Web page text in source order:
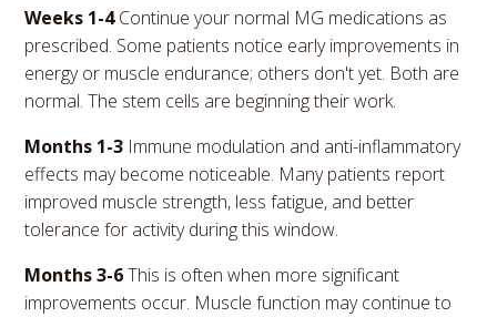
Weeks 1-4Continue your normal MG medications as
prescribed. Some patients notice early improvements in
energy or muscle endurance; others don't yet. Both are
normal. The stem cells are beginning their work.
Months 1-3 Immune modulation and anti-inflammatory
effects may become noticeable. Many patients report
improved muscle strength, less fatigue, and better
tolerance for activity during this window.
Months 3-6This is often when more significant
improvements occur. Muscle function may continue to